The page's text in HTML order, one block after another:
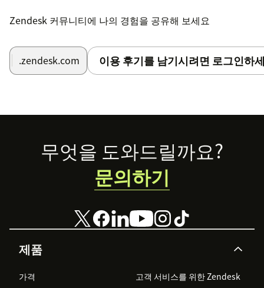
Zendesk 커뮤니티에 나의 경험을 공유해 보세요
.zendesk.com 이용 후기를 남기시려면 로그인하
Footer
제품
가격
고객 서비스를 위한 Zendesk
무엇을 도와드릴까요?
문의하기